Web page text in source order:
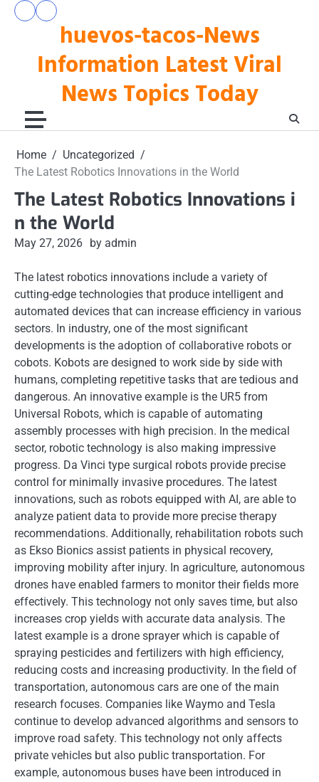
Skip
huevos-tacos-News
Information Latest Viral
News Topics Today
pengeluaran
togel
Home
Uncategorized
The Latest Robotics Innovations in the World
The Latest Robotics Innovations i
n the World
May 27, 2026 by admin
The latest robotics innovations include a variety of
cutting-edge technologies that produce intelligent and
automated devices that can increase efficiency in various
sectors. In industry, one of the most significant
developments is the adoption of collaborative robots or
cobots. Kobots are designed to work side by side with
humans, completing repetitive tasks that are tedious and
dangerous. An innovative example is the UR5 from
Universal Robots, which is capable of automating
assembly processes with high precision. In the medical
sector, robotic technology is also making impressive
progress. Da Vinci type surgical robots provide precise
control for minimally invasive procedures. The latest
innovations, such as robots equipped with AI, are able to
analyze patient data to provide more precise therapy
recommendations. Additionally, rehabilitation robots such
as Ekso Bionics assist patients in physical recovery,
improving mobility after injury. In agriculture, autonomous
drones have enabled farmers to monitor their fields more
effectively. This technology not only saves time, but also
increases crop yields with accurate data analysis. The
latest example is a drone sprayer which is capable of
spraying pesticides and fertilizers with high efficiency,
reducing costs and increasing productivity. In the field of
transportation, autonomous cars are one of the main
research focuses. Companies like Waymo and Tesla
continue to develop advanced algorithms and sensors to
improve road safety. This technology not only affects
private vehicles but also public transportation. For
example, autonomous buses have been introduced in